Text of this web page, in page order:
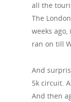
all the
The
weeks
ran on till
And
5k circuit.
And then